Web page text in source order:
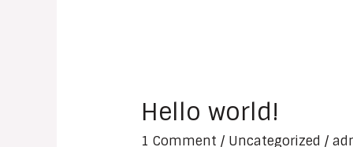
Hello world!
1 Comment / Uncategorized /
Hello
world!